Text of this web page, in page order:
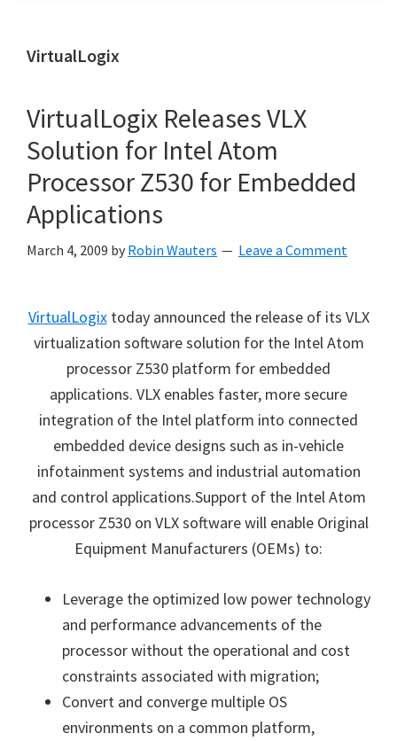
VirtualLogix
VirtualLogix Releases VLX
Solution for Intel Atom
Processor Z530 for Embedded
Applications
March 4, 2009 by Robin Wauters Leave a Comment
VirtualLogixtoday announced the release of its VLX
virtualization software solution for the Intel Atom
processor Z530 platform for embedded
applications. VLX enables faster, more secure
integration of the Intel platform into connected
embedded device designs such as in-vehicle
infotainment systems and industrial automation
and control applications.Support of the Intel Atom
processor Z530 on VLX software will enable Original
Equipment Manufacturers (OEMs) to:
Leverage the optimized low power technology
and performance advancements of the
processor without the operational and cost
constraints associated with migration;
Convert and converge multiple OS
environments on a common platform,